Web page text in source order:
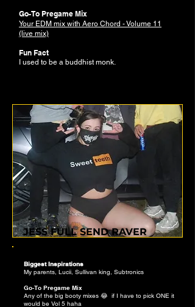
Go-To Pregame Mix
Your EDM mix with Aero Chord - Volume 11
(live mix)
Fun Fact
I used to be a buddhist monk.
JESS FULL SEND RAVER
Biggest Inspirations
My parents, Lucii, Sullivan king, Subtronics
Go-To Pregame Mix
Any of the big booty mixes 😂 if I have to pick ONE it
would be Vol 5 haha